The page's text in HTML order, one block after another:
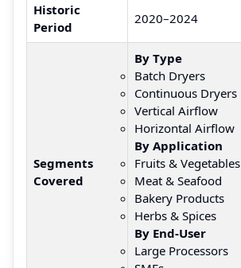
Historic
Period
2020–2024
Segments
Covered
By Type
Batch Dryers
Continuous Dryers
Vertical Airflow
Horizontal Airflow
By Application
Fruits & Vegetables
Meat & Seafood
Bakery Products
Herbs & Spices
By End-User
Large Processors